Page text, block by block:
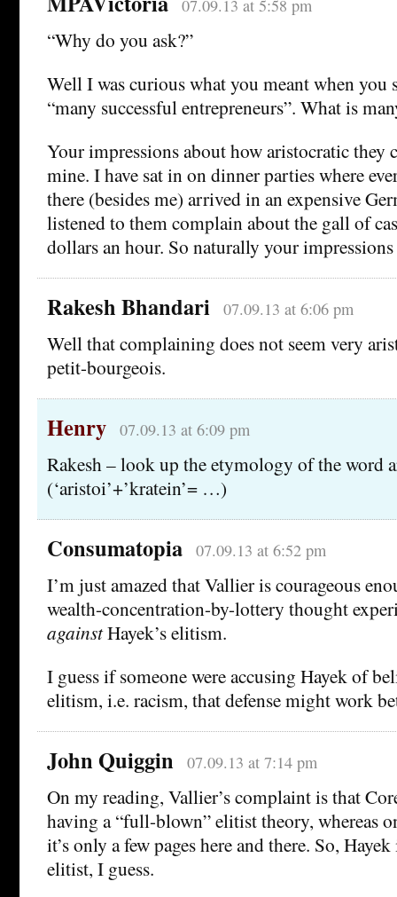
07.09.13 at 5:58 pm
“Why do you ask?”
Well I was curious what you meant when you
“many successful entrepreneurs”. What is
Your impressions about how aristocratic they
mine. I have sat in on dinner parties where
there (besides me) arrived in an expensive
listened to them complain about the gall of
dollars an hour. So naturally your
Rakesh Bhandari 07.09.13 at 6:06 pm
Well that complaining does not seem very
petit-bourgeois.
Henry 07.09.13 at 6:09 pm
Rakesh – look up the etymology of the word
(‘aristoi’+’kratein’= …)
Consumatopia 07.09.13 at 6:52 pm
I’m just amazed that Vallier is courageous
wealth-concentration-by-lottery thought
againstHayek’s elitism.
I guess if someone were accusing Hayek of
elitism, i.e. racism, that defense might work
John Quiggin 07.09.13 at 7:14 pm
On my reading, Vallier’s complaint is that
having a “full-blown” elitist theory, whereas
it’s only a few pages here and there. So,
elitist, I guess.